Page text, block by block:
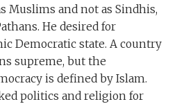
Muslims and not as Sindhis,
He desired for
Democratic state. A country
supreme, but the
is defined by Islam.
politics and religion for